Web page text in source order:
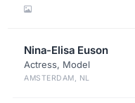
Nina-Elisa Euson
Actress, Model
AMSTERDAM, NL